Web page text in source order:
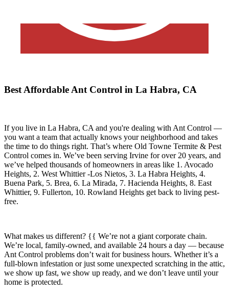
Best Affordable Ant Control in La Habra, CA
If you live in La Habra, CA and you're dealing with Ant Control —
you want a team that actually knows your neighborhood and takes
the time to do things right. That’s where Old Towne Termite & Pest
Control comes in. We’ve been serving Irvine for over 20 years, and
we’ve helped thousands of homeowners in areas like 1. Avocado
Heights, 2. West Whittier -Los Nietos, 3. La Habra Heights, 4.
Buena Park, 5. Brea, 6. La Mirada, 7. Hacienda Heights, 8. East
Whittier, 9. Fullerton, 10. Rowland Heights get back to living pest-
free.
What makes us different? {{ We’re not a giant corporate chain.
We’re local, family-owned, and available 24 hours a day — because
Ant Control problems don’t wait for business hours. Whether it’s a
full-blown infestation or just some unexpected scratching in the attic,
we show up fast, we show up ready, and we don’t leave until your
home is protected.